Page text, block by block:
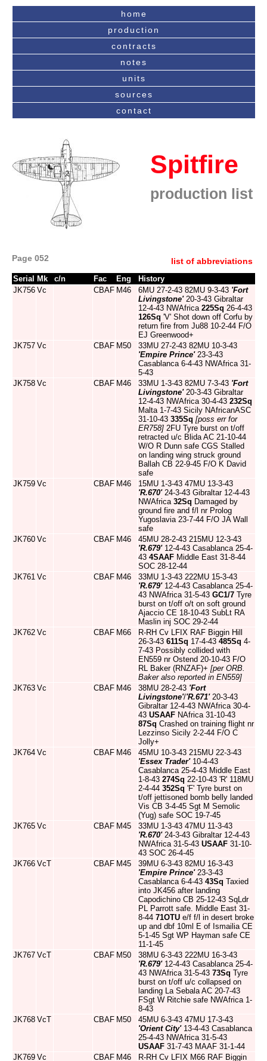
home
production
contracts
notes
units
sources
contact
Spitfire
production list
Page 052 list of abbreviations
Serial Mk c/n Fac Eng
History
JK756 Vc CBAF M46 6MU 27-2-43 82MU 9-3-43 'Fort
Livingstone'20-3-43 Gibraltar
12-4-43 NWAfrica 225Sq 26-4-43
126Sq 'V' Shot down off Corfu by
return fire from Ju88 10-2-44 F/O
EJ Greenwood+
JK757 Vc CBAF M50
33MU 27-2-43 82MU 10-3-43
'Empire Prince'23-3-43
Casablanca 6-4-43 NWAfrica 31-
5-43
JK758 Vc CBAF M46 33MU 1-3-43 82MU 7-3-43 'Fort
Livingstone'20-3-43 Gibraltar
12-4-43 NWAfrica 30-4-43 232Sq
Malta 1-7-43 Sicily NAfricanASC
31-10-43 335Sq [poss err for
ER758] 2FU Tyre burst on t/off
retracted u/c Blida AC 21-10-44
W/O R Dunn safe CGS Stalled
on landing wing struck ground
Ballah CB 22-9-45 F/O K David
safe
JK759 Vc CBAF M46
15MU 1-3-43 47MU 13-3-43
'R.670'24-3-43 Gibraltar 12-4-43
NWAfrica 32Sq Damaged by
ground fire and f/l nr Prolog
Yugoslavia 23-7-44 F/O JA Wall
safe
JK760 Vc CBAF M46
45MU 28-2-43 215MU 12-3-43
'R.679'12-4-43 Casablanca 25-4-
43 4SAAF Middle East 31-8-44
SOC 28-12-44
JK761 Vc CBAF M46
33MU 1-3-43 222MU 15-3-43
'R.679'12-4-43 Casablanca 25-4-
43 NWAfrica 31-5-43 GC1/7 Tyre
burst on t/off o/t on soft ground
Ajaccio CE 18-10-43 SubLt RA
Maslin inj SOC 29-2-44
JK762 Vc CBAF M66
R-RH Cv LFIX RAF Biggin Hill
26-3-43 611Sq 17-4-43 485Sq 4-
7-43 Possibly collided with
EN559 nr Ostend 20-10-43 F/O
RL Baker (RNZAF)+ [per ORB.
Baker also reported in EN559]
JK763 Vc CBAF M46 38MU 28-2-43 'Fort
Livingstone'/'R.671'20-3-43
Gibraltar 12-4-43 NWAfrica 30-4-
43 USAAF NAfrica 31-10-43
87Sq Crashed on training flight nr
Lezzinso Sicily 2-2-44 F/O C
Jolly+
JK764 Vc CBAF M46
45MU 10-3-43 215MU 22-3-43
'Essex Trader'10-4-43
Casablanca 25-4-43 Middle East
1-8-43 274Sq 22-10-43 'R' 118MU
2-4-44 352Sq 'F' Tyre burst on
t/off jettisoned bomb belly landed
Vis CB 3-4-45 Sgt M Semolic
(Yug) safe SOC 19-7-45
JK765 Vc CBAF M45
33MU 1-3-43 47MU 11-3-43
'R.670'24-3-43 Gibraltar 12-4-43
NWAfrica 31-5-43 USAAF 31-10-
43 SOC 26-4-45
JK766 VcT CBAF M45
39MU 6-3-43 82MU 16-3-43
'Empire Prince'23-3-43
Casablanca 6-4-43 43Sq Taxied
into JK456 after landing
Capodichino CB 25-12-43 SqLdr
PL Parrott safe. Middle East 31-
8-44 71OTU e/f f/l in desert broke
up and dbf 10ml E of Ismailia CE
5-1-45 Sgt WP Hayman safe CE
11-1-45
JK767 VcT CBAF M50
38MU 6-3-43 222MU 16-3-43
'R.679'12-4-43 Casablanca 25-4-
43 NWAfrica 31-5-43 73Sq Tyre
burst on t/off u/c collapsed on
landing La Sebala AC 20-7-43
FSgt W Ritchie safe NWAfrica 1-
8-43
JK768 VcT CBAF M50
45MU 6-3-43 47MU 17-3-43
'Orient City'13-4-43 Casablanca
25-4-43 NWAfrica 31-5-43
USAAF 31-7-43 MAAF 31-1-44
JK769 Vc CBAF M46
R-RH Cv LFIX M66 RAF Biggin